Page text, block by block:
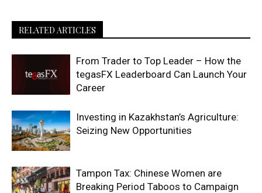
RELATED ARTICLES
From Trader to Top Leader – How the
tegasFX Leaderboard Can Launch Your
Career
Investing in Kazakhstan’s Agriculture:
Seizing New Opportunities
Tampon Tax: Chinese Women are
Breaking Period Taboos to Campaign